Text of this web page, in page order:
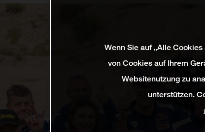
Wenn Sie auf „Alle
von Cookies auf Ihrem
Websitenutzung zu
unterstützen.